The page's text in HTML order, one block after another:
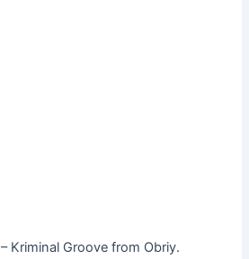
– Kriminal Groove from Obriy.